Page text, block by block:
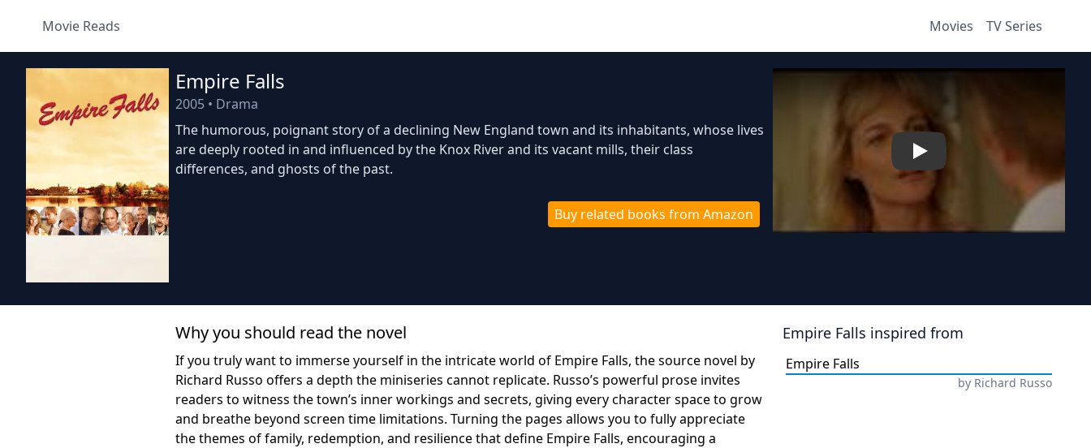
Movie Reads Movies TV Series
Empire Falls
2005 • Drama
The humorous, poignant story of a declining New England town and its inhabitants, whose lives
are deeply rooted in and influenced by the Knox River and its vacant mills, their class
differences, and ghosts of the past.
Buy related books from Amazon
Play
Why you should read the novel
If you truly want to immerse yourself in the intricate world of Empire Falls, the source novel by
Richard Russo offers a depth the miniseries cannot replicate. Russo’s powerful prose invites
readers to witness the town’s inner workings and secrets, giving every character space to grow
and breathe beyond screen time limitations. Turning the pages allows you to fully appreciate
the themes of family, redemption, and resilience that define Empire Falls, encouraging a
Empire Falls inspired from
Empire Falls
by Richard Russo